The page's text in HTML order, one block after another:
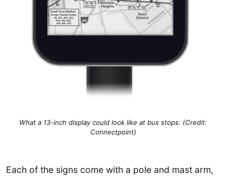
What a 13-inch display could look like at bus stops. (Credit:
Connectpoint)
Each of the signs come with a pole and mast arm,